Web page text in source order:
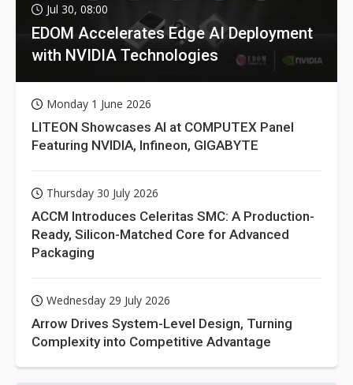
Jul 30, 08:00
EDOM Accelerates Edge AI Deployment
with NVIDIA Technologies
Monday 1 June 2026
LITEON Showcases AI at COMPUTEX Panel
Featuring NVIDIA, Infineon, GIGABYTE
Thursday 30 July 2026
ACCM Introduces Celeritas SMC: A Production-
Ready, Silicon-Matched Core for Advanced
Packaging
Wednesday 29 July 2026
Arrow Drives System-Level Design, Turning
Complexity into Competitive Advantage